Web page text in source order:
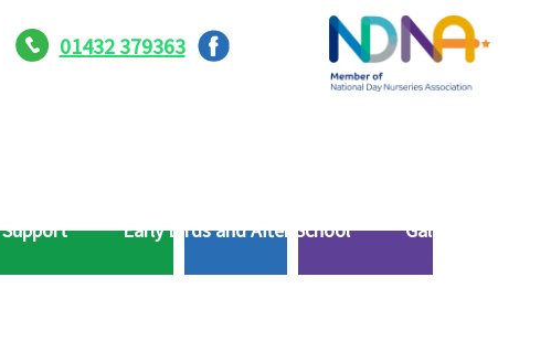
01432 379363
Early Birds and After School
Gallery